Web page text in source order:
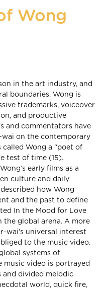
Wong
in the art industry, and
boundaries. Wong is
trademarks, voiceover
and productive
and commentators have
on the contemporary
called Wong a “poet of
test of time (15).
early films as a
culture and daily
how Wong
and the past to define
In the Mood for Love
the global arena. A more
wai’s universal interest
to the music video.
systems of
music video is portrayed
and divided melodic
world, quick fire,